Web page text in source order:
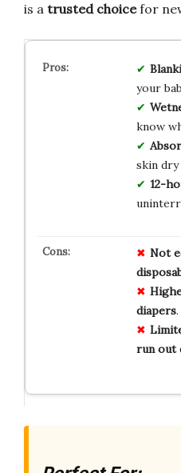
is a trusted choicefor
your
know
skin dry
12-
Not
diapers.
run out